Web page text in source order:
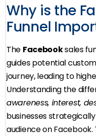
Why is the
Funnel
The Facebooksales
guides potential
journey, leading to
Understanding the
awareness, interest,
businesses
audience on Facebook.